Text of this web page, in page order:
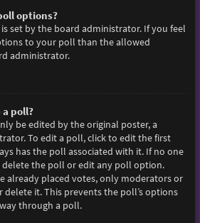
options?
set by the board administrator. If you feel
to your poll than the allowed
administrator.
poll?
be edited by the original poster, a
To edit a poll, click to edit the first
has the poll associated with it. If no one
delete the poll or edit any poll option.
already placed votes, only moderators or
it. This prevents the poll’s options
through a poll.